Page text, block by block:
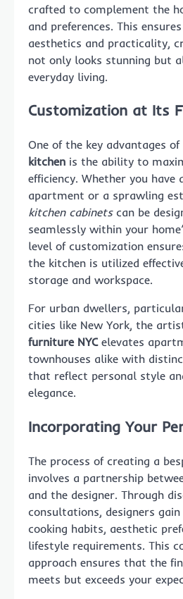
crafted to complement the
and preferences. This
aesthetics and practicality,
not only looks stunning but
everyday living.
Customization at Its
One of the key advantages
kitchen is the ability to
efficiency. Whether you have
apartment or a sprawling
kitchen cabinetscan be
seamlessly within your
level of customization
the kitchen is utilized
storage and workspace.
For urban dwellers,
cities like New York, the
furniture NYCelevates
townhouses alike with
that reflect personal style
elegance.
Incorporating Your
The process of creating a
involves a partnership
and the designer. Through
consultations, designers
cooking habits, aesthetic
lifestyle requirements. This
approach ensures that the
meets but exceeds your